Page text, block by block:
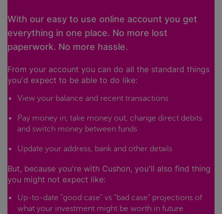
With our easy to use online account you get
everything in one place. No more lost
paperwork. No more hassle.
From your account you can do all the standard things
you'd expect to be able to do like:
View your balance and recent transactions
Pay money in, take money out, change direct debits
and switch money between funds
Update your address, bank and other details
But, because you're with Cushon, you'll also find thing
you might not expect like:
Up-to-date "good case" vs "bad case" projections of
what your investment might be worth in future